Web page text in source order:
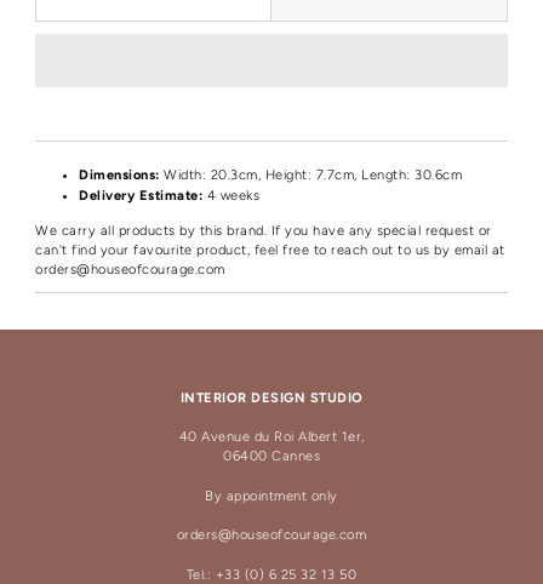
Dimensions: Width: 20.3cm, Height: 7.7cm, Length: 30.6cm
Delivery Estimate: 4 weeks
We carry all products by this brand. If you have any special request or
can't find your favourite product, feel free to reach out to us by email at
orders@houseofcourage.com
INTERIOR DESIGN STUDIO
40 Avenue du Roi Albert 1er,
06400 Cannes
By appointment only
orders@houseofcourage.com
Tel.: +33 (0) 6 25 32 13 50